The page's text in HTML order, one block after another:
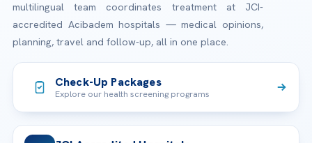
multilingual team coordinates treatment at JCI-
accredited Acibadem hospitals — medical opinions,
planning, travel and follow-up, all in one place.
Check-Up Packages
Explore our health screening programs